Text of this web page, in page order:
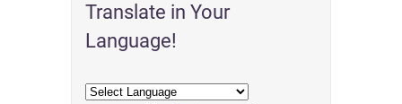
Translate in Your
Language!